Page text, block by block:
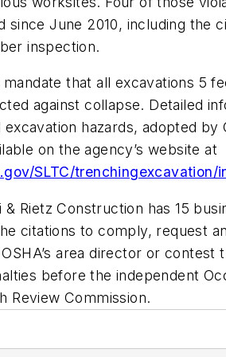
since June 2010, including the
inspection.
mandate that all excavations 5
against collapse. Detailed
hazards, adopted by
on the agency’s website at
SLTC/trenchingexcavation/
& Rietz Construction has 15
citations to comply, request
area director or contest
before the independent
Review Commission.